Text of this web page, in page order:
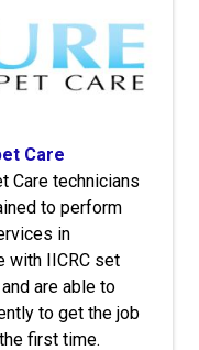
Care
Care technicians
to perform
in
with IICRC set
are able to
to get the job
first time.